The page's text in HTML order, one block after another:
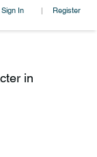
Sign In | Register
in